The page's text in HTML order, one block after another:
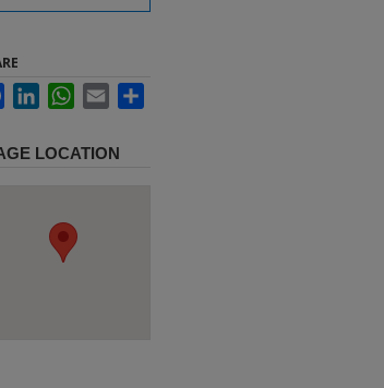
FacebookLinkedInWhatsApp
Email
LOCATION